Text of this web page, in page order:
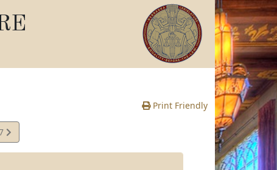
Print Friendly